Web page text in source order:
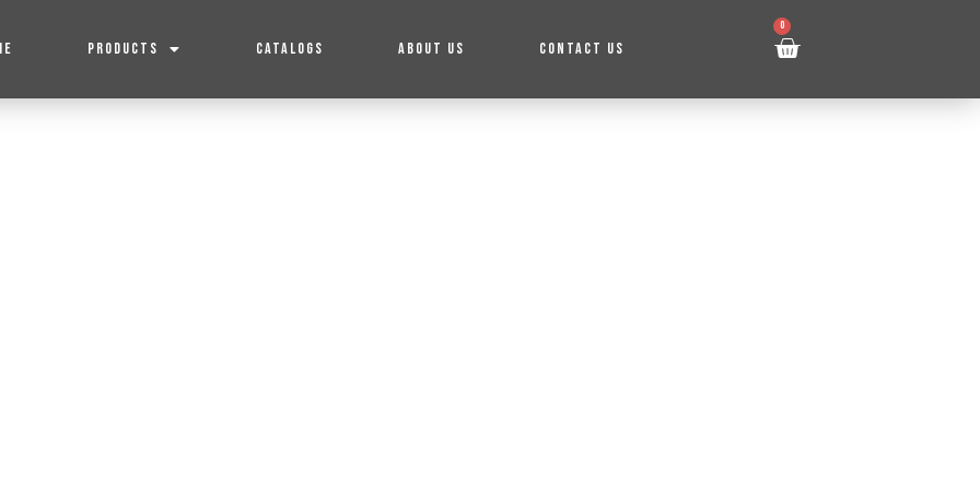
PRODUCTS CATALOGS ABOUT US CONTACT US
0